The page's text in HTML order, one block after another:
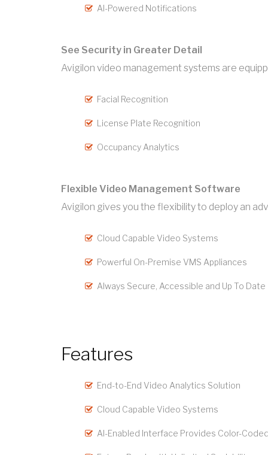
AI-Powered Notifications
See Security in Greater Detail
Avigilon video management systems are
Facial Recognition
License Plate Recognition
Occupancy Analytics
Flexible Video Management Software
Avigilon gives you the flexibility to deploy an
Cloud Capable Video Systems
Powerful On-Premise VMS Appliances
Always Secure, Accessible and Up To Date
Features
End-to-End Video Analytics Solution
Cloud Capable Video Systems
AI-Enabled Interface Provides Color-